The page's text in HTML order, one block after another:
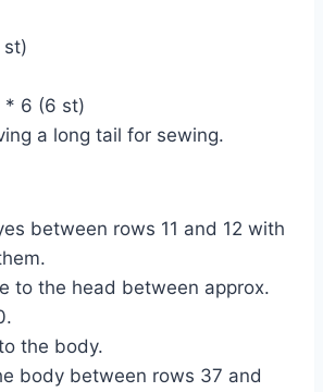
st)
* 6 (6 st)
a long tail for sewing.
between rows 11 and 12 with
to the head between approx.
the body.
body between rows 37 and